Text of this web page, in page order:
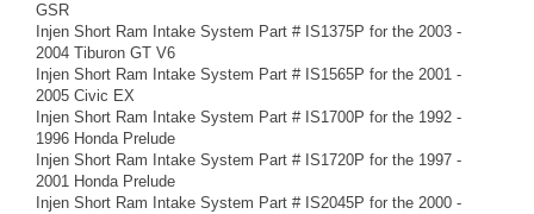
GSR
Injen Short Ram Intake System Part # IS1375P for the 2003 -
2004 Tiburon GT V6
Injen Short Ram Intake System Part # IS1565P for the 2001 -
2005 Civic EX
Injen Short Ram Intake System Part # IS1700P for the 1992 -
1996 Honda Prelude
Injen Short Ram Intake System Part # IS1720P for the 1997 -
2001 Honda Prelude
Injen Short Ram Intake System Part # IS2045P for the 2000 -